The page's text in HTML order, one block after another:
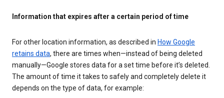
Information that expires after a certain period of time
For other location information, as described in How Google
retains data, there are times when—instead of being deleted
manually—Google stores data for a set time before it’s deleted.
The amount of time it takes to safely and completely delete it
depends on the type of data, for example: